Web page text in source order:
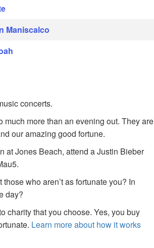
Maniscalco
concerts.
much more than an evening out. They are
our amazing good fortune.
at Jones Beach, attend a Justin Bieber
who aren’t as fortunate you? In
day?
charity that you choose. Yes, you buy
Learn more about how it works